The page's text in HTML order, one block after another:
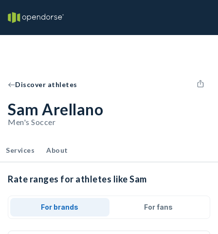
Discover athletes
Sam Arellano
Men's Soccer
Services About
Rate ranges for athletes like Sam
For brands For fans